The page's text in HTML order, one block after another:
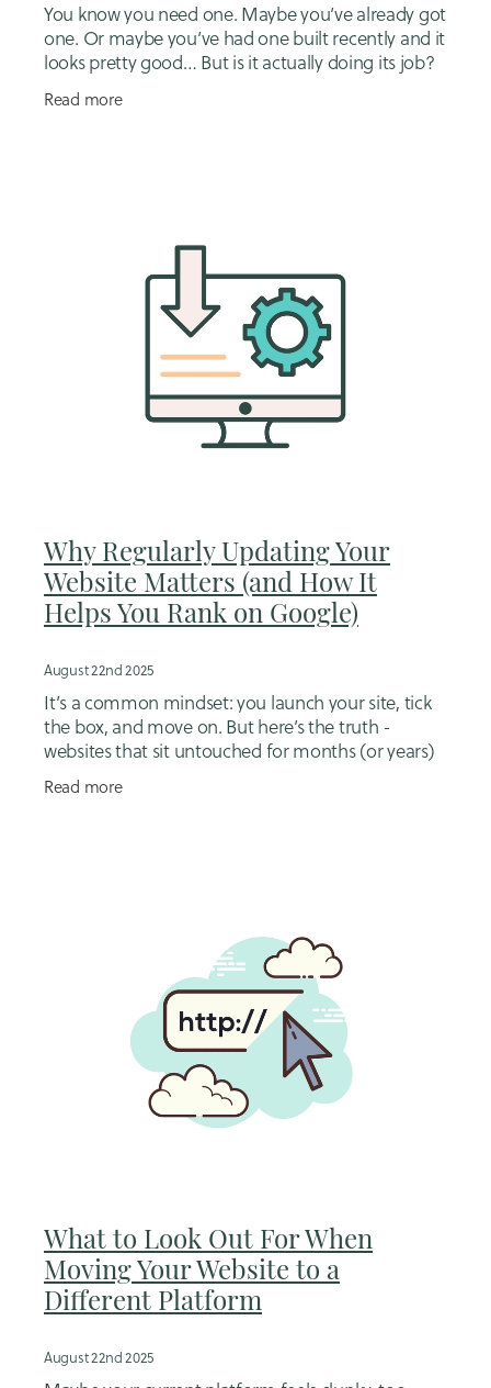
You know you need one. Maybe you’ve already got
one. Or maybe you’ve had one built recently and it
looks pretty good… But is it actually doing its job?
Here’s what I see all the time:
Read more
Why Regularly Updating Your
Website Matters (and How It
Helps You Rank on Google)
August 22nd 2025
It’s a common mindset: you launch your site, tick
the box, and move on. But here’s the truth -
websites that sit untouched for months (or years)
don’t perform as well. Why? Because Google, and
Read more
What to Look Out For When
Moving Your Website to a
Different Platform
August 22nd 2025